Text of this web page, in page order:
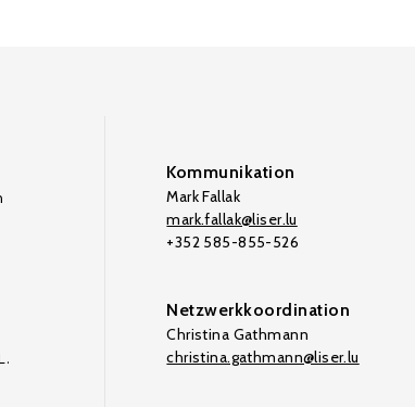
Kommunikation
Mark Fallak
mark.fallak@liser.lu
+352 585-855-526
Netzwerkkoordination
Christina Gathmann
christina.gathmann@liser.lu